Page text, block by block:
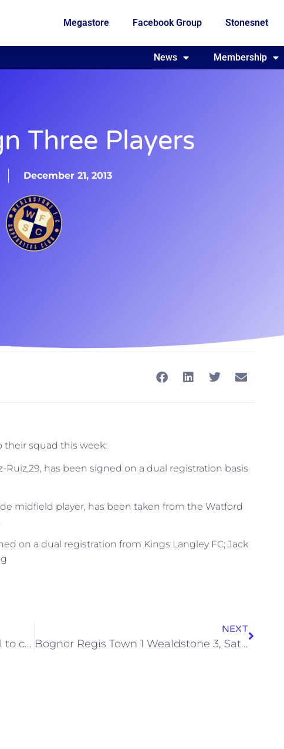
Megastore Facebook Group Stonesnet
Fundraising Who we are
News Membership
Three Players
December 21, 2013
their squad this week:
has been signed on a dual registration basis
midfield player, has been taken from the Watford
on a dual registration from Kings Langley FC; Jack
Stones to provide free coach travel to crucial Lowestoft match
NEXT
Bognor Regis Town 1 Wealdstone 3, Sat 14 Dec 2013